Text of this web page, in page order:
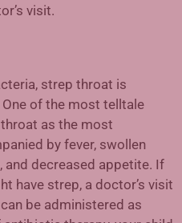
visit.
strep throat is
of the most telltale
as the most
by fever, swollen
decreased appetite. If
have strep, a doctor’s visit
be administered as